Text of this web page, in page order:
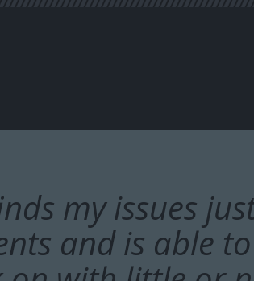
my issues
and is able
takes time to
motion, warm